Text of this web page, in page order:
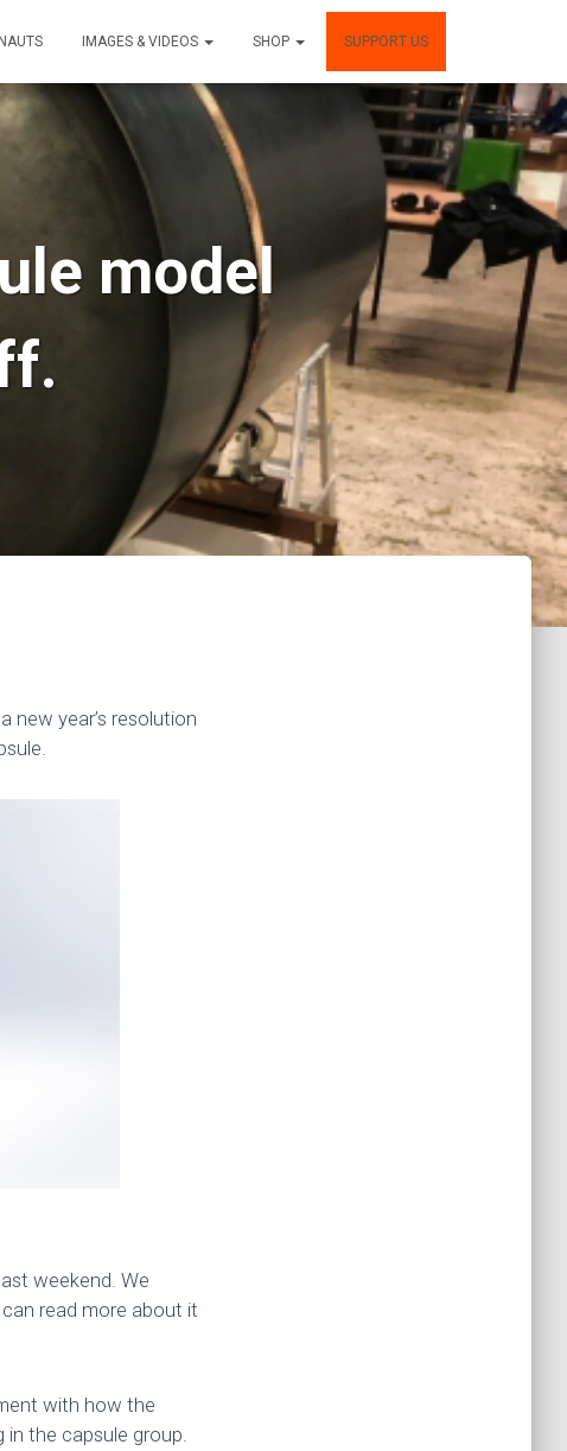
IMAGES & VIDEOS SHOP SUPPORT US
model
new year’s resolution
weekend. We
read more about it
with how the
the capsule group.